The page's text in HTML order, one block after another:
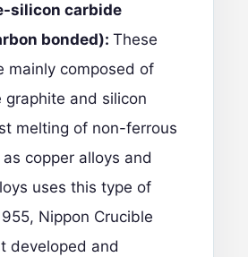
silicon carbide
bonded): These
mainly composed of
graphite and silicon
melting of non-ferrous
copper alloys and
uses this type of
Nippon Crucible
developed and